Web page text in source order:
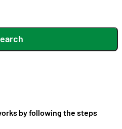
by following the steps